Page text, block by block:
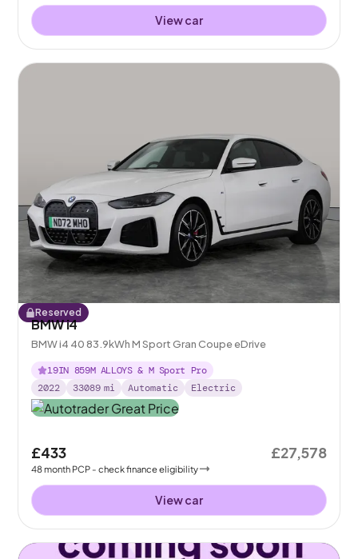
View car
Reserved
BMW i4
BMW i4 40 83.9kWh M Sport Gran Coupe eDrive
19IN 859M ALLOYS & M Sport Pro
2022
33089 mi Automatic Electric
£433
48month PCP - check finance eligibility
£27,578
View car